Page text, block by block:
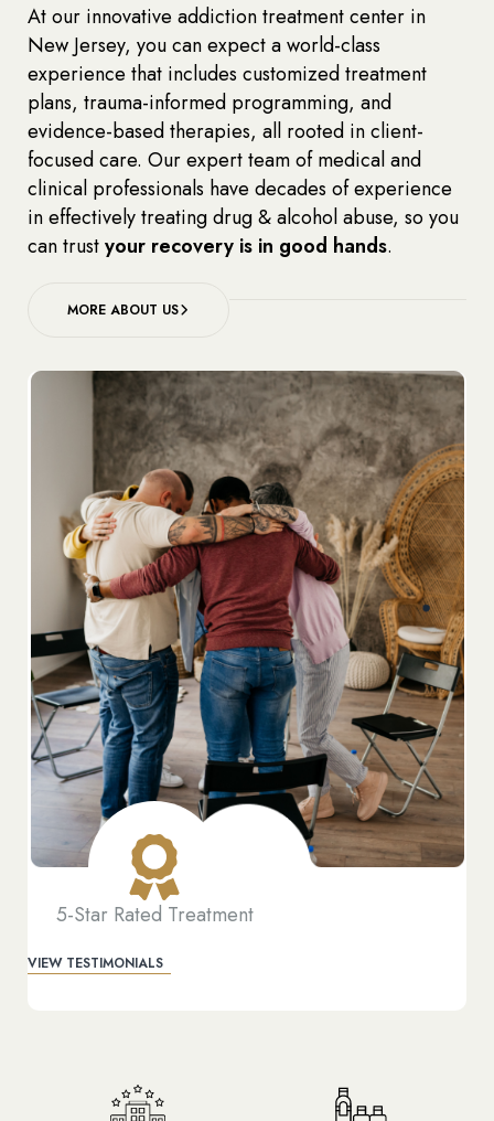
At our innovative addiction treatment center in
New Jersey, you can expect a world-class
experience that includes customized treatment
plans, trauma-informed programming, and
evidence-based therapies, all rooted in client-
focused care. Our expert team of medical and
clinical professionals have decades of experience
in effectively treating drug & alcohol abuse, so you
can trustyour recovery is in good hands.
MORE ABOUT US
5-Star Rated Treatment
VIEW TESTIMONIALS